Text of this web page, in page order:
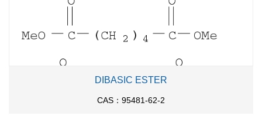
DIBASIC ESTER
CAS：95481-62-2